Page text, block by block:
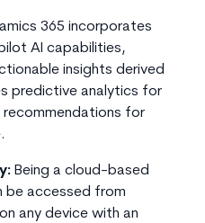
365 incorporates
AI capabilities,
insights derived
predictive analytics for
for
Being a cloud-based
be accessed from
any device with an